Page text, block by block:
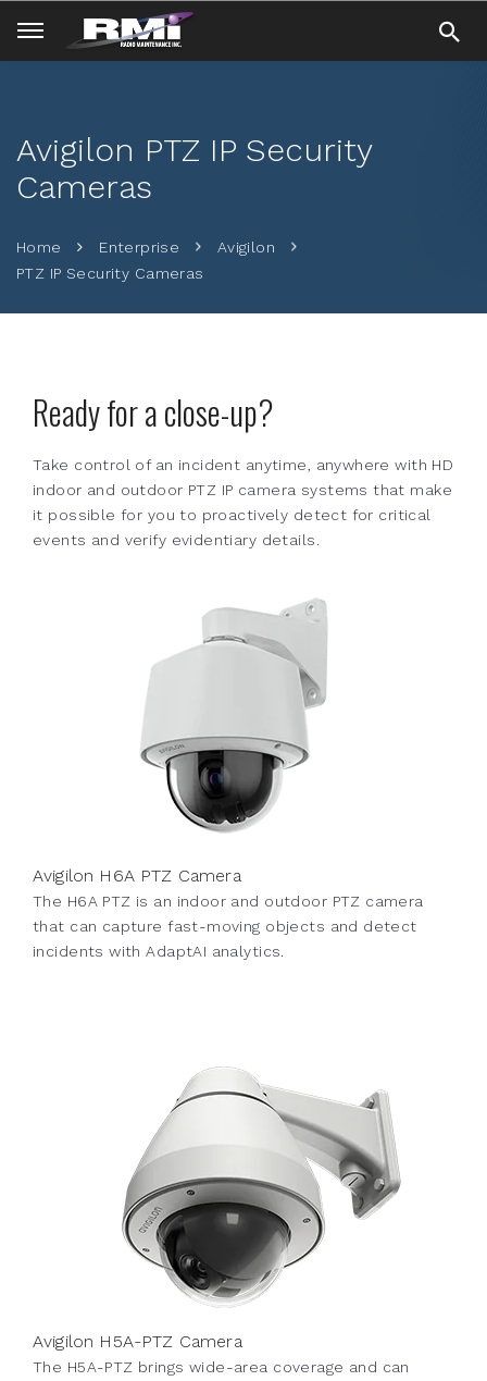
Avigilon PTZ IP Security
Cameras
Home Enterprise
Avigilon
PTZ IP Security Cameras
Ready for a close-up?
Take control of an incident anytime, anywhere with HD
indoor and outdoor PTZ IP camera systems that make
it possible for you to proactively detect for critical
events and verify evidentiary details.
Avigilon H6A PTZ Camera
The H6A PTZ is an indoor and outdoor PTZ camera
that can capture fast-moving objects and detect
incidents with AdaptAI analytics.
Avigilon H5A-PTZ Camera
The H5A-PTZ brings wide-area coverage and can